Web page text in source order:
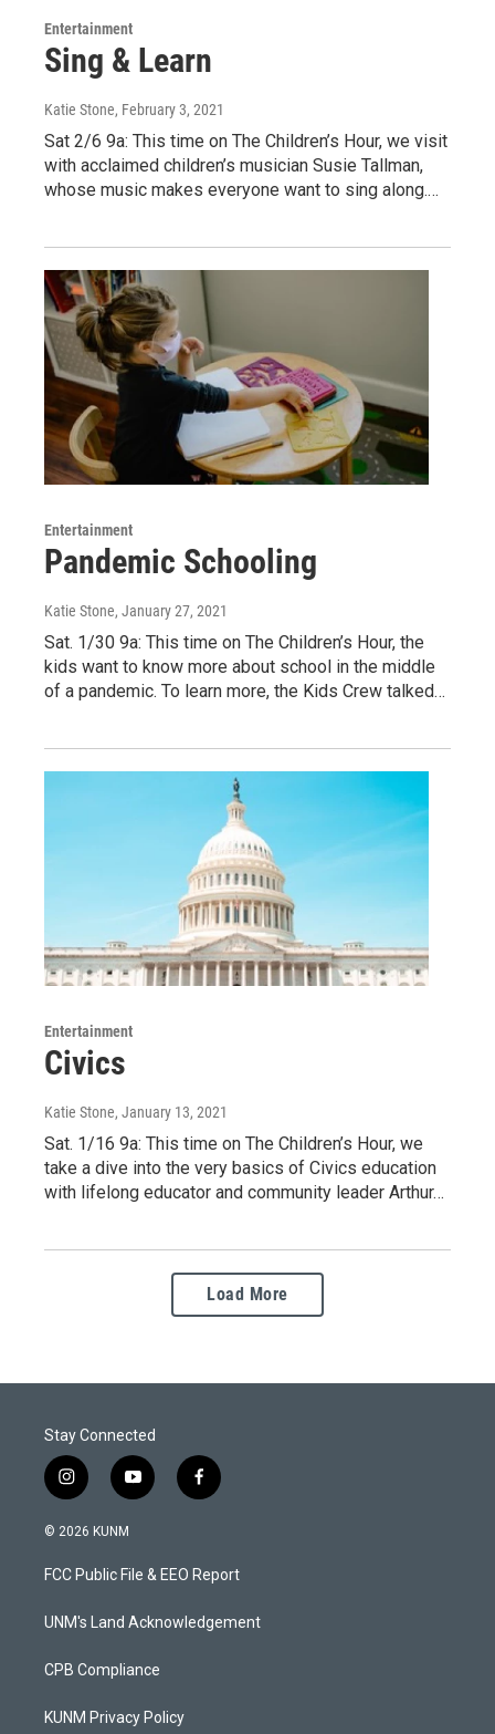
Entertainment
Sing & Learn
Katie Stone, February 3, 2021
Sat 2/6 9a: This time on The Children’s Hour, we visit
with acclaimed children’s musician Susie Tallman,
whose music makes everyone want to sing along.…
Entertainment
Pandemic Schooling
Katie Stone, January 27, 2021
Sat. 1/30 9a: This time on The Children’s Hour, the
kids want to know more about school in the middle
of a pandemic. To learn more, the Kids Crew talked…
Entertainment
Civics
Katie Stone, January 13, 2021
Sat. 1/16 9a: This time on The Children’s Hour, we
take a dive into the very basics of Civics education
with lifelong educator and community leader Arthur…
Load More
Stay Connected
i
n
s
a
g
a
y
o
u
b
f
a
b
o
k
© 2026 KUNM
FCC Public File & EEO Report
UNM's Land Acknowledgement
CPB Compliance
KUNM Privacy Policy